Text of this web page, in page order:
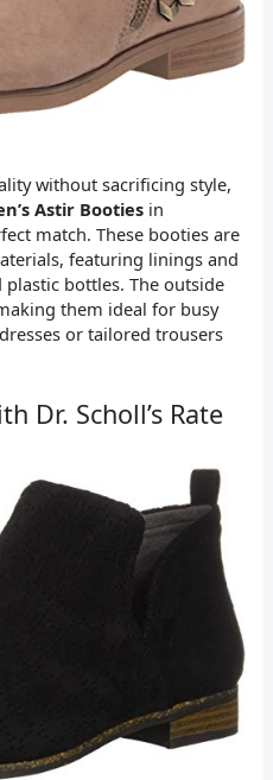
without sacrificing style,
Astir Booties in
match. These booties are
featuring linings and
bottles. The outside
them ideal for busy
or tailored trousers
Dr. Scholl’s Rate